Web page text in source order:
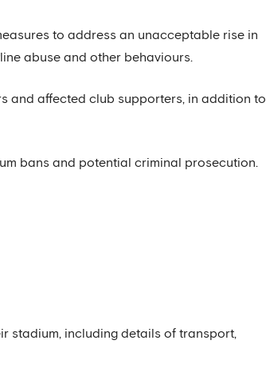
to address an unacceptable rise in
abuse and other behaviours.
and affected club supporters, in addition to
bans and potential criminal prosecution.
stadium, including details of transport,